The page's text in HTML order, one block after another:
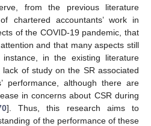
from the previous literature
chartered accountants’ work in
of the COVID-19 pandemic, that
and that many aspects still
in the existing literature
of study on the SR associated
performance, although there are
in concerns about CSR during
]. Thus, this research aims to
of the performance of these